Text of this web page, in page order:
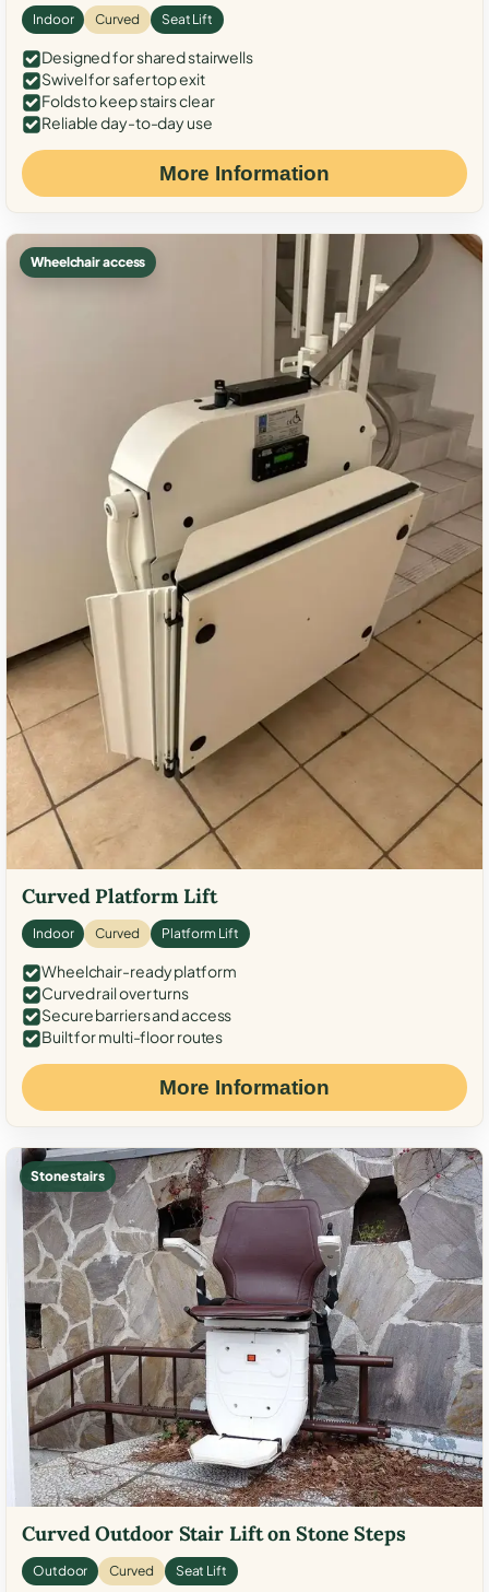
Indoor Curved Seat Lift
Designed for shared stairwells
Swivel for safer top exit
Folds to keep stairs clear
Reliable day-to-day use
More Information
Wheelchair access
Curved Platform Lift
Indoor Curved Platform Lift
Wheelchair-ready platform
Curved rail over turns
Secure barriers and access
Built for multi-floor routes
More Information
Stone stairs
Curved Outdoor Stair Lift on Stone Steps
Outdoor Curved Seat Lift